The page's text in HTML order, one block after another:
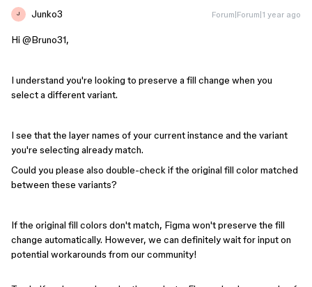
J Junko3 Forum|Forum|1 year ago
Hi ​ @Bruno31,
I understand you're looking to preserve a fill change when you
select a different variant.
I see that the layer names of your current instance and the variant
you're selecting already match.
Could you please also double-check if the original fill color matched
between these variants?
If the original fill colors don't match, Figma won't preserve the fill
change automatically. However, we can definitely wait for input on
potential workarounds from our community!